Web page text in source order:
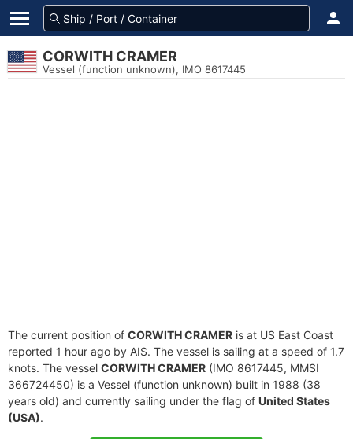
CORWITH CRAMER
Vessel (function unknown), IMO 8617445
The current position of CORWITH CRAMER is at US East Coast
reported 1 hour ago by AIS. The vessel is sailing at a speed of 1.7
knots. The vessel CORWITH CRAMER (IMO 8617445, MMSI
366724450) is a Vessel (function unknown) built in 1988 (38
years old) and currently sailing under the flag of United States
(USA).